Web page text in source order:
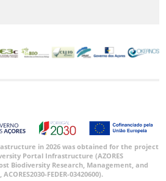
in 2026 was obtained for the project
Portal Infrastructure (AZORES
Biodiversity Research, Management, and
FEDER-03420600).